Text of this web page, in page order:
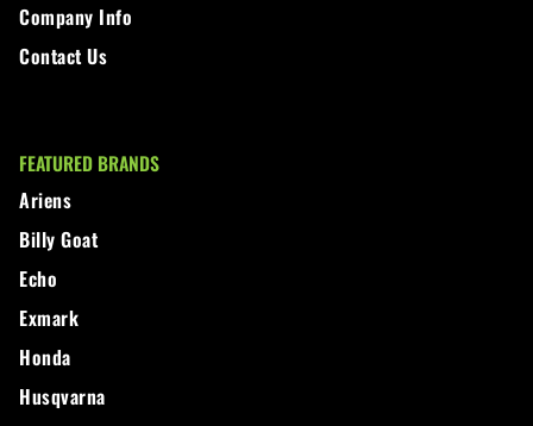
Company Info
Contact Us
FEATURED BRANDS
Ariens
Billy Goat
Echo
Exmark
Honda
Husqvarna